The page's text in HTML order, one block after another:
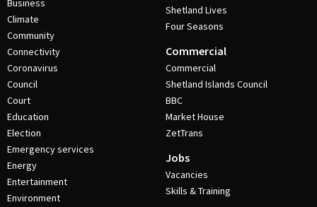
Business
Climate
Community
Connectivity
Coronavirus
Council
Court
Education
Election
Emergency services
Energy
Entertainment
Environment
Shetland Lives
Four Seasons
Commercial
Commercial
Shetland Islands Council
BBC
Market House
ZetTrans
Jobs
Vacancies
Skills & Training